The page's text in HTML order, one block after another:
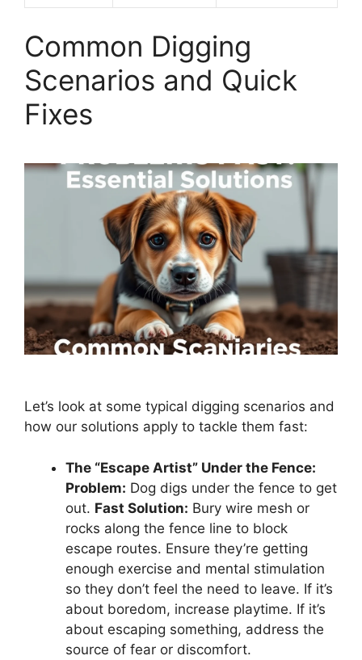
Common Digging
Scenarios and Quick
Fixes
Let’s look at some typical digging scenarios and
how our solutions apply to tackle them fast:
The “Escape Artist” Under the Fence:
Problem: Dog digs under the fence to get
out. Fast Solution: Bury wire mesh or
rocks along the fence line to block
escape routes. Ensure they’re getting
enough exercise and mental stimulation
so they don’t feel the need to leave. If it’s
about boredom, increase playtime. If it’s
about escaping something, address the
source of fear or discomfort.